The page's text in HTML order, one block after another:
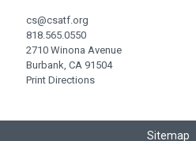
cs@csatf.org
818.565.0550
2710 Winona Avenue
Burbank, CA 91504
Print Directions
Sitemap